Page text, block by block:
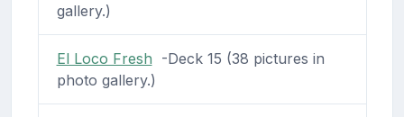
gallery.)
El Loco Fresh -Deck 15 (38 pictures in
photo gallery.)